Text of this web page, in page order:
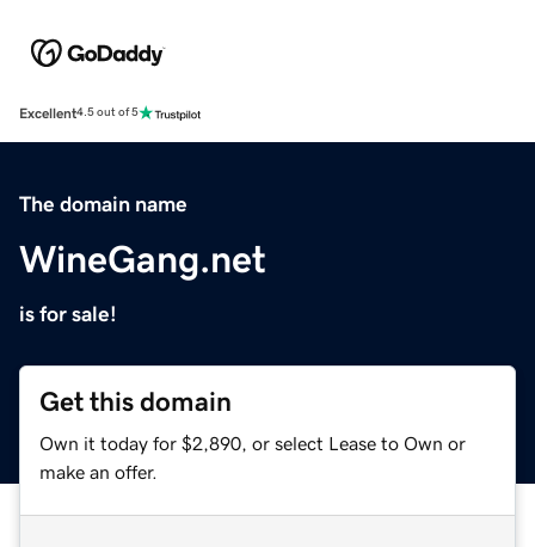
Excellent4.5 out of 5
The domain name
WineGang.net
is for sale!
Get this domain
Own it today for $2,890, or select Lease to Own or
make an offer.